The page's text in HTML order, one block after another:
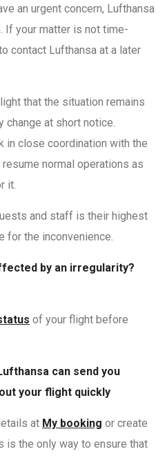
an urgent concern, Lufthansa
If your matter is not time-
contact Lufthansa at a later
that the situation remains
change at short notice.
in close coordination with the
normal operations as
it.
and staff is their highest
for the inconvenience.
by an irregularity?
of your flight before
can send you
your flight quickly
at My booking or create
is the only way to ensure that